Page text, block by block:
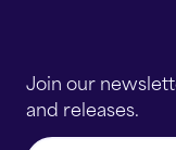
Join our
and releases.